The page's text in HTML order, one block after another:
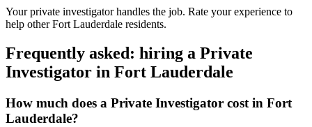
Your private investigator handles the job. Rate your experience to
help other Fort Lauderdale residents.
Frequently asked: hiring a Private
Investigator in Fort Lauderdale
How much does a Private Investigator cost in Fort
Lauderdale?